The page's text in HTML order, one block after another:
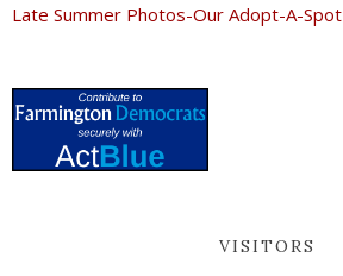
Late Summer Photos-Our Adopt-A-Spot
VISITORS